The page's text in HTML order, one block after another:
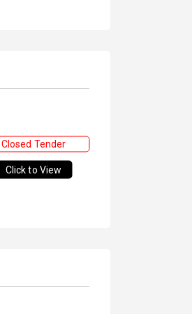
Closed Tender
Click to View